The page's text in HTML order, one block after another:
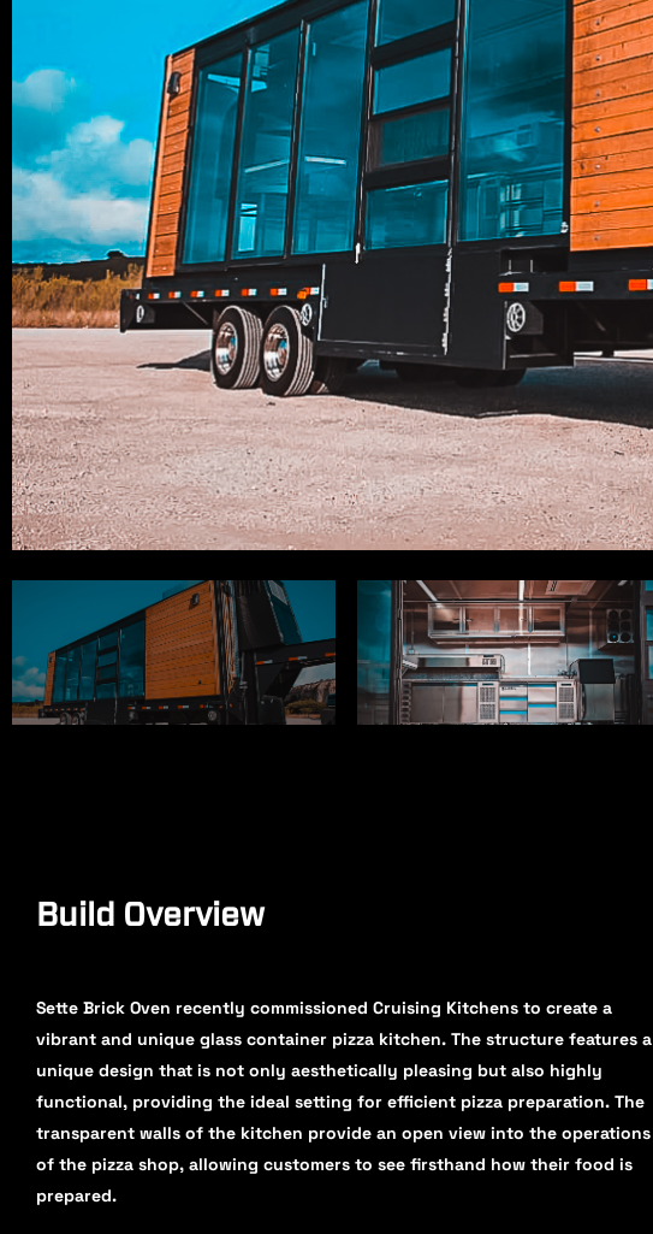
Build Overview
Sette Brick Oven recently commissioned Cruising Kitchens to create a
vibrant and unique glass container pizza kitchen. The structure features a
unique design that is not only aesthetically pleasing but also highly
functional, providing the ideal setting for efficient pizza preparation. The
transparent walls of the kitchen provide an open view into the operations
of the pizza shop, allowing customers to see firsthand how their food is
prepared.